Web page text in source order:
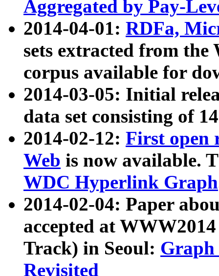
Aggregated by Pay-
2014-04-01: RDFa,
sets extracted from
corpus available for
2014-03-05: Initial
data set consisting of
2014-02-12: First open
Web is now available.
WDC Hyperlink Graph
2014-02-04: Paper
accepted at
Track) in Seoul: Graph
Revisited